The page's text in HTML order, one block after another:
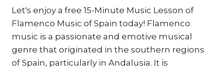
Let's enjoy a free 15-Minute Music Lesson of
Flamenco Music of Spain today! Flamenco
music is a passionate and emotive musical
genre that originated in the southern regions
of Spain, particularly in Andalusia. It is